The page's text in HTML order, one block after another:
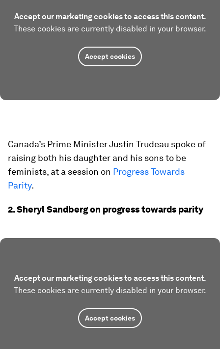
Accept our marketing cookies to access this content.
These cookies are currently disabled in your browser.
Accept cookies
Canada’s Prime Minister Justin Trudeau spoke of
raising both his daughter and his sons to be
feminists, at a session on Progress Towards
Parity.
2. Sheryl Sandberg on progress towards parity
Accept our marketing cookies to access this content.
These cookies are currently disabled in your browser.
Accept cookies